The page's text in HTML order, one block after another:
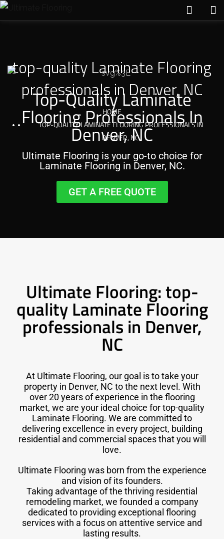
top-quality Laminate Flooring
professionals in Denver, NC
HOME
TOP-QUALITY LAMINATE FLOORING PROFESSIONALS IN
DENVER, NC
Top-Quality Laminate
Flooring Professionals In
Denver, NC
Ultimate Flooring is your go-to choice for
Laminate Flooring in Denver, NC.
GET A FREE QUOTE
Ultimate Flooring: top-
quality Laminate Flooring
professionals in Denver,
NC
At Ultimate Flooring, our goal is to take your
property in Denver, NC to the next level. With
over 20 years of experience in the flooring
market, we are your ideal choice for top-quality
Laminate Flooring. We are committed to
delivering excellence in every project, building
residential and commercial spaces that you will
love.
Ultimate Flooring was born from the experience
and vision of its founders.
Taking advantage of the thriving residential
remodeling market, we founded a company
dedicated to providing exceptional flooring
services with a focus on attentive service and
lasting results.